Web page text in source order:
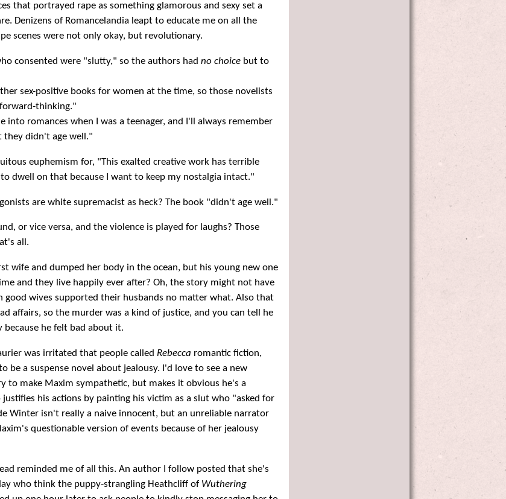
that portrayed rape as something glamorous and sexy set a
Denizens of Romancelandia leapt to educate me on all the
scenes were not only okay, but revolutionary.
consented were "slutty," so the authors had no choice but to
sex-positive books for women at the time, so those novelists
thinking."
into romances when I was a teenager, and I'll always remember
they didn't age well."
euphemism for, "This exalted creative work has terrible
dwell on that because I want to keep my nostalgia intact."
are white supremacist as heck? The book "didn't age well."
or vice versa, and the violence is played for laughs? Those
all.
wife and dumped her body in the ocean, but his young new one
and they live happily ever after? Oh, the story might not have
good wives supported their husbands no matter what. Also that
affairs, so the murder was a kind of justice, and you can tell he
because he felt bad about it.
was irritated that people called Rebecca romantic fiction,
be a suspense novel about jealousy. I'd love to see a new
to make Maxim sympathetic, but makes it obvious he's a
his actions by painting his victim as a slut who "asked for
Winter isn't really a naive innocent, but an unreliable narrator
questionable version of events because of her jealousy
reminded me of all this. An author I follow posted that she's
who think the puppy-strangling Heathcliff of Wuthering